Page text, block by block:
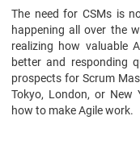
The need for CSMs is
happening all over the
realizing how valuable
better and responding
prospects for Scrum
Tokyo, London, or New
how to make Agile work.